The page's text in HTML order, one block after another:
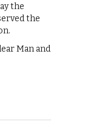
the
the
Man and